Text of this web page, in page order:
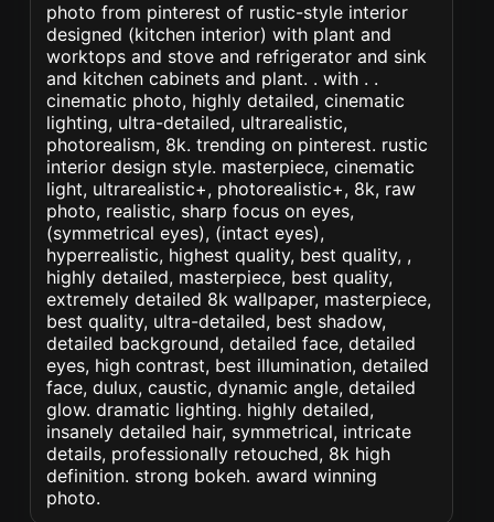
photo from pinterest of rustic-style interior
designed (kitchen interior) with plant and
worktops and stove and refrigerator and sink
and kitchen cabinets and plant. . with . .
cinematic photo, highly detailed, cinematic
lighting, ultra-detailed, ultrarealistic,
photorealism, 8k. trending on pinterest. rustic
interior design style. masterpiece, cinematic
light, ultrarealistic+, photorealistic+, 8k, raw
photo, realistic, sharp focus on eyes,
(symmetrical eyes), (intact eyes),
hyperrealistic, highest quality, best quality, ,
highly detailed, masterpiece, best quality,
extremely detailed 8k wallpaper, masterpiece,
best quality, ultra-detailed, best shadow,
detailed background, detailed face, detailed
eyes, high contrast, best illumination, detailed
face, dulux, caustic, dynamic angle, detailed
glow. dramatic lighting. highly detailed,
insanely detailed hair, symmetrical, intricate
details, professionally retouched, 8k high
definition. strong bokeh. award winning
photo.